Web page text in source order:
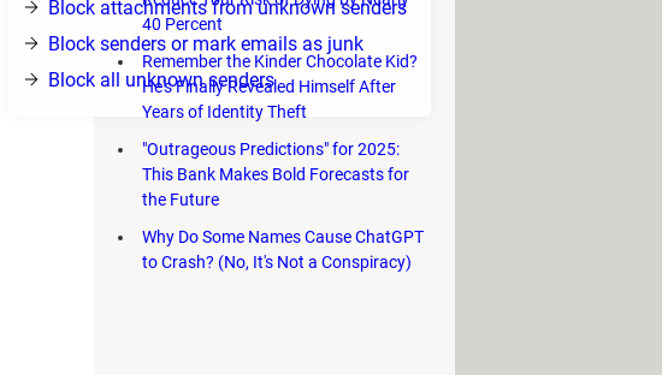
Block attachments from unknown senders
Block senders or mark emails as junk
Block all unknown senders
40 Percent
Remember the Kinder Chocolate Kid?
He's Finally Revealed Himself After
Years of Identity Theft
"Outrageous Predictions" for 2025:
This Bank Makes Bold Forecasts for
the Future
Why Do Some Names Cause ChatGPT
to Crash? (No, It's Not a Conspiracy)